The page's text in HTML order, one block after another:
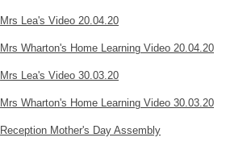
Mrs Lea's Video 20.04.20
Mrs Wharton's Home Learning Video 20.04.20
Mrs Lea's Video 30.03.20
Mrs Wharton's Home Learning Video 30.03.20
Reception Mother's Day Assembly